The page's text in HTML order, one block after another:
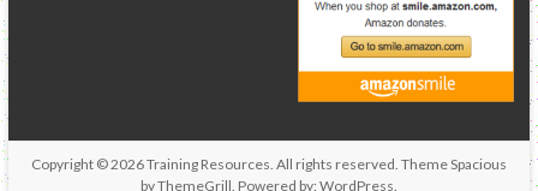
Copyright © 2026Training Resources. All rights reserved. ThemeSpacious
by ThemeGrill. Powered by: WordPress.